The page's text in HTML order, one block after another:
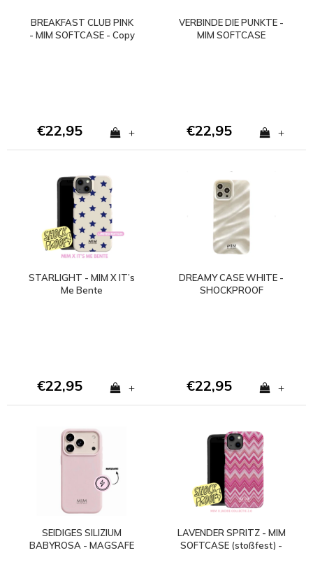
BREAKFAST CLUB PINK
- MIM SOFTCASE - Copy
€22,95 +
VERBINDE DIE PUNKTE -
MIM SOFTCASE
€22,95 +
STARLIGHT - MIM X IT’s
Me Bente
€22,95 +
DREAMY CASE WHITE -
SHOCKPROOF
€22,95 +
SEIDIGES SILIZIUM
BABYROSA - MAGSAFE
LAVENDER SPRITZ - MIM
SOFTCASE (stoßfest) -